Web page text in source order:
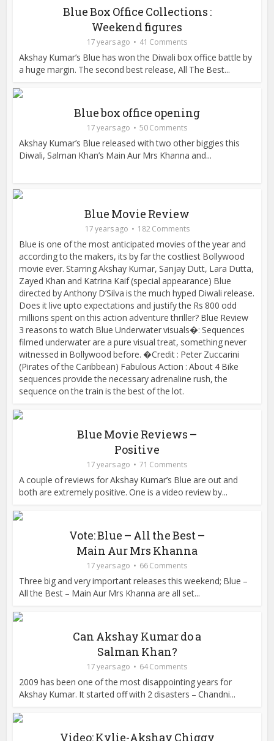
Blue Box Office Collections :
Weekend figures
17 years ago 41 Comments
Akshay Kumar’s Blue has won the Diwali box office battle by
a huge margin. The second best release, All The Best...
Blue box office opening
17 years ago 50 Comments
Akshay Kumar’s Blue released with two other biggies this
Diwali, Salman Khan’s Main Aur Mrs Khanna and...
Blue Movie Review
17 years ago 182 Comments
Blue is one of the most anticipated movies of the year and
according to the makers, its by far the costliest Bollywood
movie ever. Starring Akshay Kumar, Sanjay Dutt, Lara Dutta,
Zayed Khan and Katrina Kaif (special appearance) Blue
directed by Anthony D’Silva is the much hyped Diwali release.
Does it live upto expectations and justify the Rs 800 odd
millions spent on this action adventure thriller? Blue Review
3 reasons to watch Blue Underwater visuals�: Sequences
filmed underwater are a pure visual treat, something never
witnessed in Bollywood before. �Credit : Peter Zuccarini
(Pirates of the Caribbean) Fabulous Action : About 4 Bike
sequences provide the necessary adrenaline rush, the
sequence on the train is the best of the lot.
Blue Movie Reviews –
Positive
17 years ago 71 Comments
A couple of reviews for Akshay Kumar’s Blue are out and
both are extremely positive. One is a video review by...
Vote: Blue – All the Best –
Main Aur Mrs Khanna
17 years ago 66 Comments
Three big and very important releases this weekend; Blue –
All the Best – Main Aur Mrs Khanna are all set...
Can Akshay Kumar do a
Salman Khan?
17 years ago 64 Comments
2009 has been one of the most disappointing years for
Akshay Kumar. It started off with 2 disasters – Chandni...
Video: Kylie-Akshay Chiggy